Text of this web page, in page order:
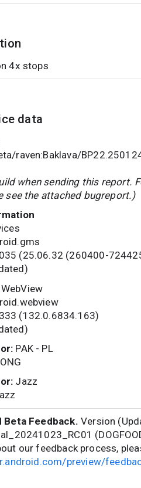
4x stops
data
raven:Baklava/
when sending this report.
see the attached bugreport.)
(25.06.32 (260400-
(132.0.6834.163)
PAK - PL
Jazz
Beta Feedback. Version
our feedback process,
preview/